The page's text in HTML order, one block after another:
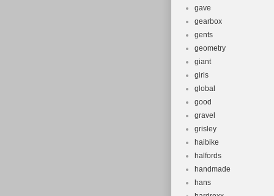
gave
gearbox
gents
geometry
giant
girls
global
good
gravel
grisley
haibike
halfords
handmade
hans